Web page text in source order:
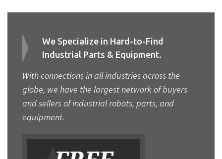
We Specialize in Hard-to-Find
Industrial Parts & Equipment.
With connections in all industries across the
globe, we have the largest network of buyers
and sellers of industrial robots, parts, and
equipment.